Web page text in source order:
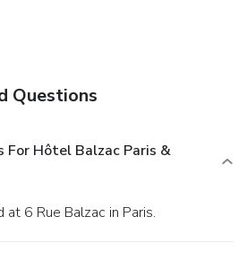
Questions
Hôtel Balzac Paris &
at 6 Rue Balzac in Paris.